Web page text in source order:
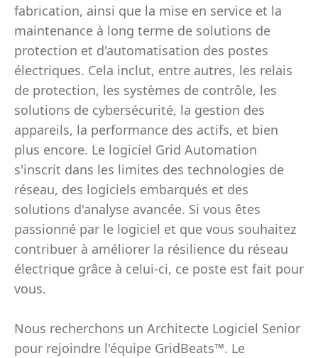
fabrication, ainsi que la mise en service et la
maintenance à long terme de solutions de
protection et d'automatisation des postes
électriques. Cela inclut, entre autres, les relais
de protection, les systèmes de contrôle, les
solutions de cybersécurité, la gestion des
appareils, la performance des actifs, et bien
plus encore. Le logiciel Grid Automation
s'inscrit dans les limites des technologies de
réseau, des logiciels embarqués et des
solutions d'analyse avancée. Si vous êtes
passionné par le logiciel et que vous souhaitez
contribuer à améliorer la résilience du réseau
électrique grâce à celui-ci, ce poste est fait pour
vous.
Nous recherchons un Architecte Logiciel Senior
pour rejoindre l'équipe GridBeats™. Le